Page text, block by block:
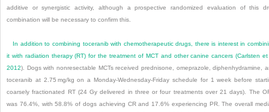
additive or synergistic activity, although a prospective randomized evaluation of this
combination will be necessary to confirm this.
In addition to combining toceranib with chemotherapeutic drugs, there is interest in
it with radiation therapy (RT) for the treatment of MCT and other canine cancers (Carlsten et
2012). Dogs with nonresectable MCTs received prednisone, omeprazole, diphenhydramine,
toceranib at 2.75 mg/kg on a Monday-Wednesday-Friday schedule for 1 week before
coarsely fractionated RT (24 Gy delivered in three or four treatments over 21 days). The
was 76.4%, with 58.8% of dogs achieving CR and 17.6% experiencing PR. The overall